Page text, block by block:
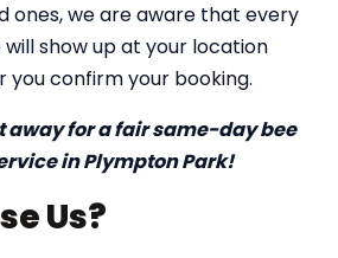
ones, we are aware that every
show up at your location
you confirm your booking.
away for a fair same-day bee
in Plympton Park!
Us?